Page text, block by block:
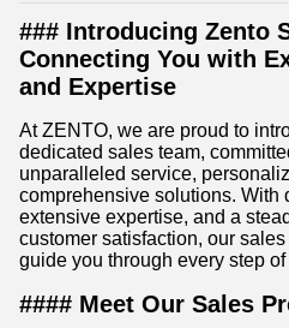
### Introducing Zento
Connecting You with
and Expertise
At ZENTO, we are proud to
dedicated sales team,
unparalleled service,
comprehensive solutions. With
extensive expertise, and a
customer satisfaction, our
guide you through every step
#### Meet Our Sales